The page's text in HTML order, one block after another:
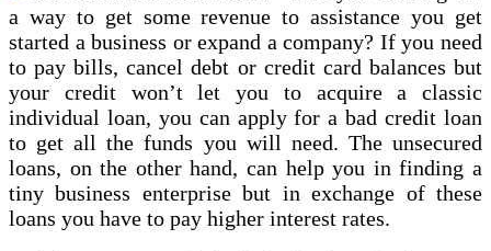
a way to get some revenue to assistance you get
started a business or expand a company? If you need
to pay bills, cancel debt or credit card balances but
your credit won’t let you to acquire a classic
individual loan, you can apply for a bad credit loan
to get all the funds you will need. The unsecured
loans, on the other hand, can help you in finding a
tiny business enterprise but in exchange of these
loans you have to pay higher interest rates.